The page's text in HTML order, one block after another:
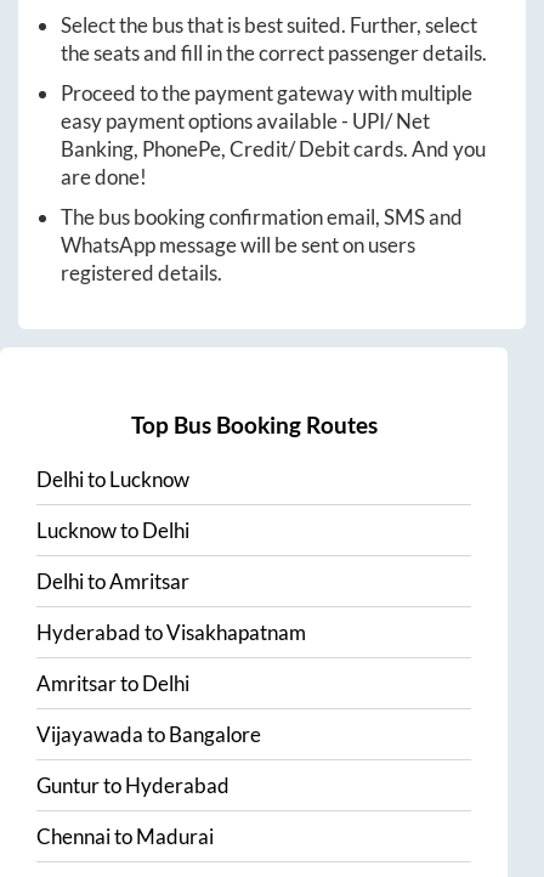
Select the bus that is best suited. Further, select
the seats and fill in the correct passenger details.
Proceed to the payment gateway with multiple
easy payment options available - UPI/ Net
Banking, PhonePe, Credit/ Debit cards. And you
are done!
The bus booking confirmation email, SMS and
WhatsApp message will be sent on users
registered details.
Top Bus Booking Routes
DelhitoLucknow
LucknowtoDelhi
DelhitoAmritsar
HyderabadtoVisakhapatnam
AmritsartoDelhi
VijayawadatoBangalore
GunturtoHyderabad
ChennaitoMadurai